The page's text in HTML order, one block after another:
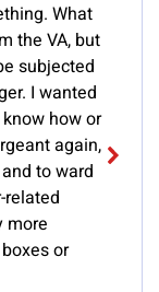
What
the VA, but
subjected
I wanted
how or
again,
to ward
more
or